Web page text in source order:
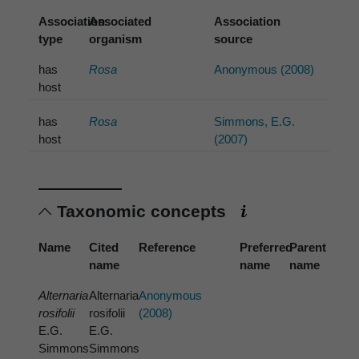
Association
type
Associated
organism
Association
source
has
host
Rosa Anonymous (2008)
has
host
Rosa
Simmons, E.G.
(2007)
Taxonomic concepts
Name
Cited
name
Reference
Preferred
name
Parent
name
Alternaria
rosifolii
E.G.
Simmons
Alternaria
rosifolii
E.G.
Simmons
Anonymous
(2008)